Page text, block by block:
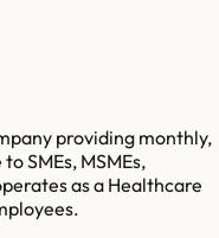
providing monthly,
SMEs, MSMEs,
as a Healthcare